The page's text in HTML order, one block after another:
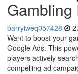
Gambling
barryiweq057428
Want to boost your
Google Ads. This
players actively
compelling ad